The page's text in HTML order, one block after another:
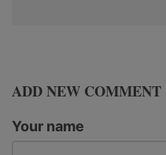
ADD NEW COMMENT
Your name